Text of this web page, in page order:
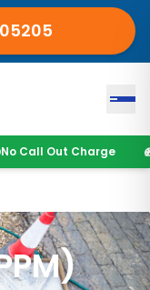
No Call Out Charge